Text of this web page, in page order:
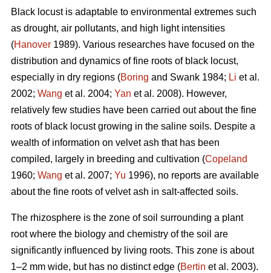
Black locust is adaptable to environmental extremes such
as drought, air pollutants, and high light intensities
(Hanover 1989). Various researches have focused on the
distribution and dynamics of fine roots of black locust,
especially in dry regions (Boring and Swank 1984; Li et al.
2002; Wang et al. 2004; Yan et al. 2008). However,
relatively few studies have been carried out about the fine
roots of black locust growing in the saline soils. Despite a
wealth of information on velvet ash that has been
compiled, largely in breeding and cultivation (Copeland
1960; Wang et al. 2007; Yu 1996), no reports are available
about the fine roots of velvet ash in salt-affected soils.
The rhizosphere is the zone of soil surrounding a plant
root where the biology and chemistry of the soil are
significantly influenced by living roots. This zone is about
1–2 mm wide, but has no distinct edge (Bertin et al. 2003).